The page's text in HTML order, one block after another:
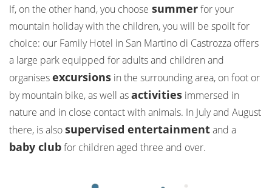
If, on the other hand, you choose summerfor your
mountain holiday with the children, you will be spoilt for
choice: our Family Hotel in San Martino di Castrozza offers
a large park equipped for adults and children and
organisesexcursions in the surrounding area, on foot or
by mountain bike, as well asactivities immersed in
nature and in close contact with animals. In July and August
there, is alsosupervised entertainmentand a
baby clubfor children aged three and over.